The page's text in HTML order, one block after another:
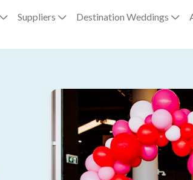
Suppliers Destination Weddings